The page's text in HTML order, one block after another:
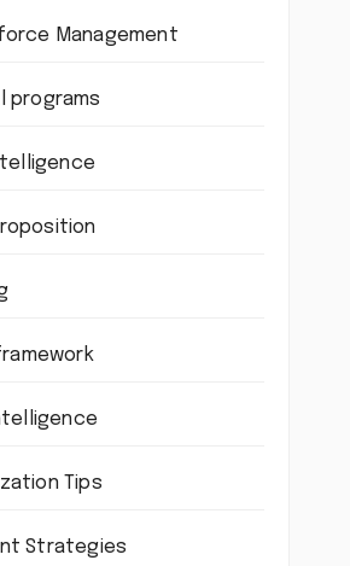
Management
programs
Tips
Strategies